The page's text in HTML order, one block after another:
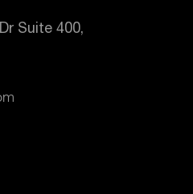
Suite 400,